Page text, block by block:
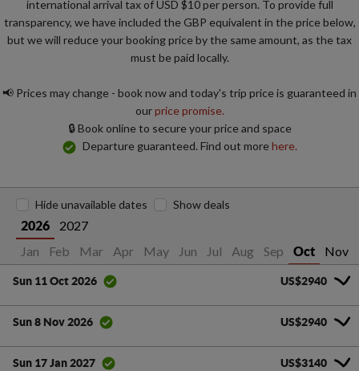
international arrival tax of USD $10 per person. To provide full
transparency, we have included the GBP equivalent in the price below,
but we will reduce your booking price by the same amount, as the tax
must be paid locally.
📢 Prices may change - book now and today's trip price is guaranteed in
ourprice promise.
🔒 Book online to secure your price and space
Departure guaranteed. Find out morehere.
2026
2027
Jan
Feb Mar Apr May Jun Jul Aug Sep Oct Nov
Hide unavailable dates Show deals
Sun 11 Oct 2026 US$2940
Sun 8 Nov 2026 US$2940
Sun 17 Jan 2027 US$3140